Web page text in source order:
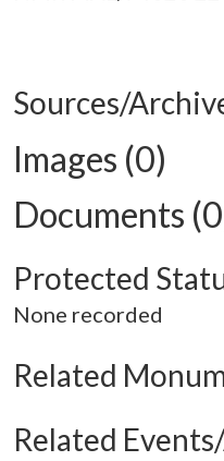
Sources/
Images (0)
Documents
Protected
None recorded
Related
Related